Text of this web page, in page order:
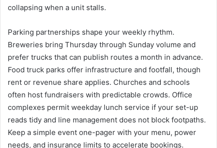
collapsing when a unit stalls.
Parking partnerships shape your weekly rhythm.
Breweries bring Thursday through Sunday volume and
prefer trucks that can publish routes a month in advance.
Food truck parks offer infrastructure and footfall, though
rent or revenue share applies. Churches and schools
often host fundraisers with predictable crowds. Office
complexes permit weekday lunch service if your set-up
reads tidy and line management does not block footpaths.
Keep a simple event one-pager with your menu, power
needs, and insurance limits to accelerate bookings.